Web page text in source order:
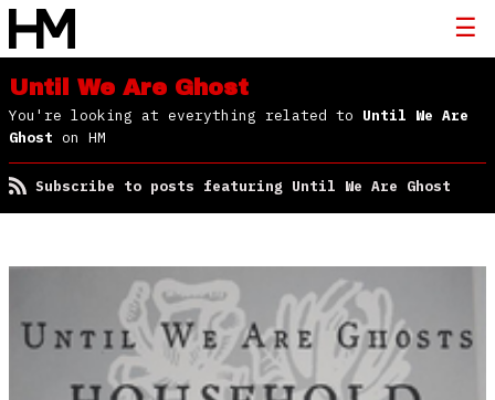
Until We Are Ghost
You're looking at everything related to Until We Are
Ghost on HM
Subscribe to posts featuring Until We Are Ghost